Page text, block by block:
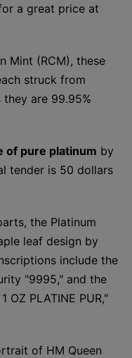
a great price at
Mint (RCM), these
struck from
are 99.95%
of pure platinum by
tender is 50 dollars
the Platinum
leaf design by
include the
"9995," and the
OZ PLATINE PUR,"
of HM Queen